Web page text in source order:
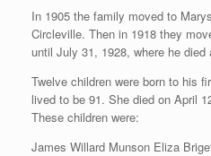
In 1905 the family moved to
Circleville. Then in 1918 they
until July 31, 1928, where he died
Twelve children were born to his
lived to be 91. She died on April
These children were:
James Willard Munson Eliza